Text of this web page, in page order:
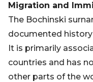
Migration and
The Bochinski
documented
It is primarily
countries and has
other parts of the